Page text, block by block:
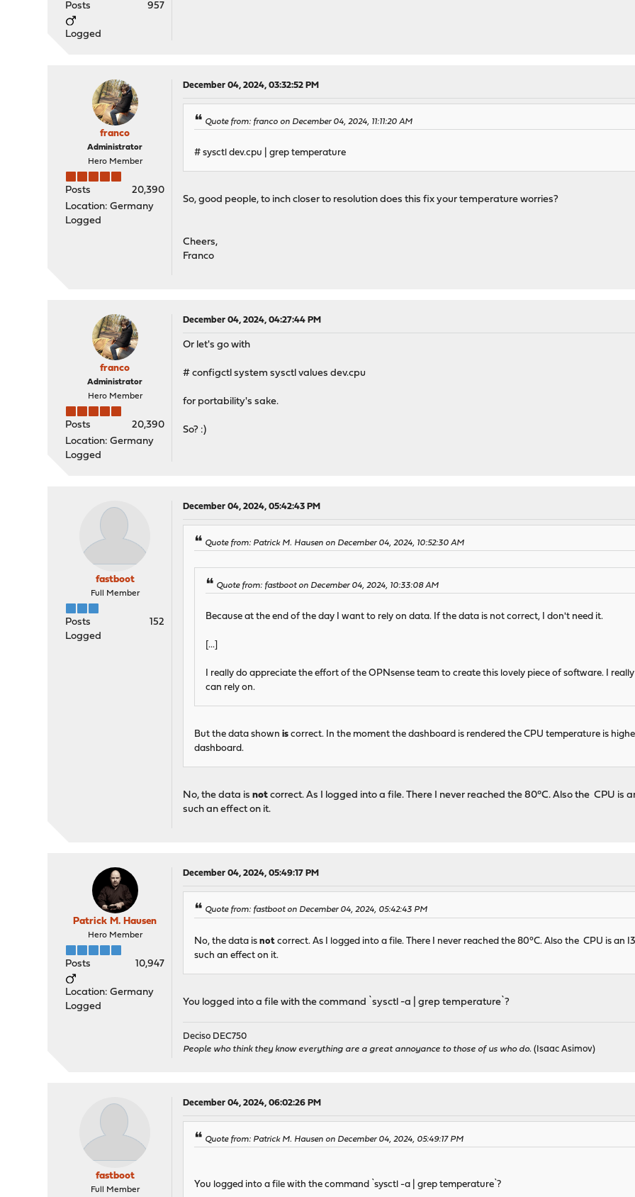
Posts 957
Logged
franco
Administrator
Hero Member
Posts
20,390
Location: Germany
Logged
December 04, 2024, 03:32:52 PM
Quote from: franco on December 04, 2024, 11:11:20 AM
# sysctl dev.cpu | grep temperature
So, good people, to inch closer to resolution does this fix your temperature worries?
Cheers,
Franco
franco
Administrator
Hero Member
Posts
20,390
Location: Germany
Logged
December 04, 2024, 04:27:44 PM
Or let's go with
# configctl system sysctl values dev.cpu
for portability's sake.
So? :)
fastboot
Full Member
Posts
152
Logged
December 04, 2024, 05:42:43 PM
Quote from: Patrick M. Hausen on December 04, 2024, 10:52:30 AM
Quote from: fastboot on December 04, 2024, 10:33:08 AM
Because at the end of the day I want to rely on data. If the data is not correct, I don't need it.
[...]
I really do appreciate the effort of the OPNsense team to create this lovely piece of software. I
can rely on.
But the data shownis correct. In the moment the dashboard is rendered the CPU temperature is
dashboard.
No, the data isnot correct. As I logged into a file. There I never reached the 80°C. Also the CPU is
such an effect on it.
Patrick M. Hausen
Hero Member
Posts 10,947
Location: Germany
Logged
December 04, 2024, 05:49:17 PM
Quote from: fastboot on December 04, 2024, 05:42:43 PM
No, the data isnot correct. As I logged into a file. There I never reached the 80°C. Also the CPU is an
such an effect on it.
You logged into a file with the command `sysctl -a | grep temperature`?
Deciso DEC750
People who think they know everything are a great annoyance to those of us who do. (Isaac Asimov)
fastboot
Full Member
December 04, 2024, 06:02:26 PM
Quote from: Patrick M. Hausen on December 04, 2024, 05:49:17 PM
You logged into a file with the command `sysctl -a | grep temperature`?